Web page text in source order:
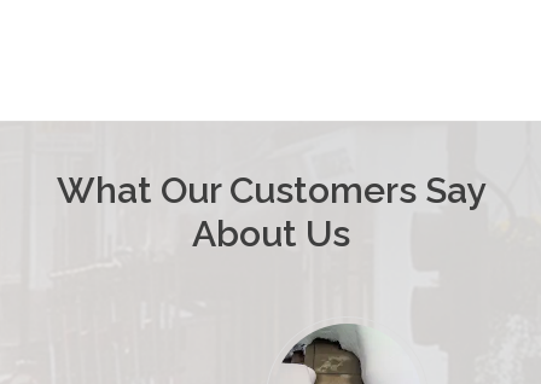
What Our Customers Say
About Us